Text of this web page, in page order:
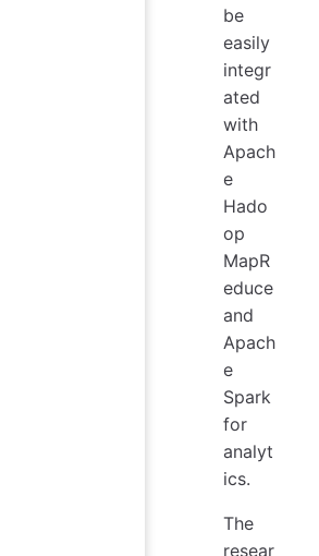
be
easily
integr
ated
with
Apach
e
Hado
op
MapR
educe
and
Apach
e
Spark
for
analyt
ics.
The
resear